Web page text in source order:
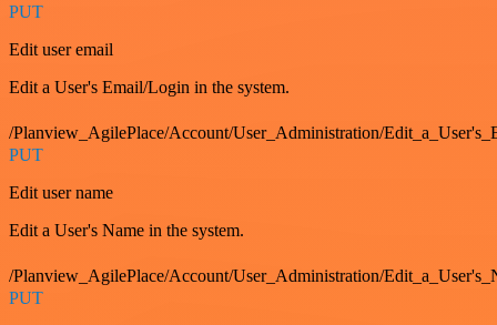
PUT
Edit user email
Edit a User's Email/Login in the system.
/Planview_AgilePlace/Account/User_Administration/
PUT
Edit user name
Edit a User's Name in the system.
/Planview_AgilePlace/Account/User_Administration/
PUT